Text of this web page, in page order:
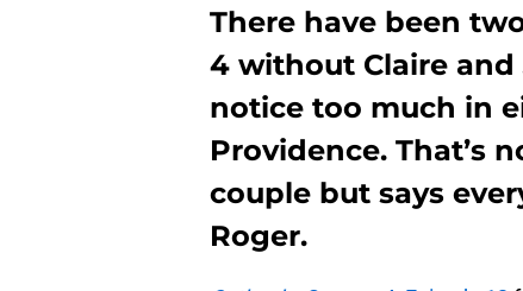
There have been
4 without Claire and
notice too much in
Providence. That’s
couple but says
Roger.